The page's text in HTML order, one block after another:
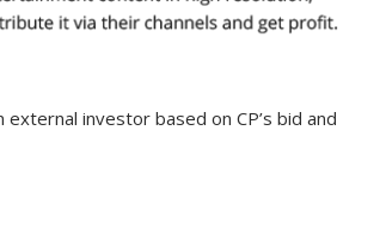
investor based on CP’s bid and